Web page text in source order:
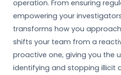
operation. From ensuring
empowering your
transforms how you
shifts your team from a
proactive one, giving you the
identifying and stopping illicit